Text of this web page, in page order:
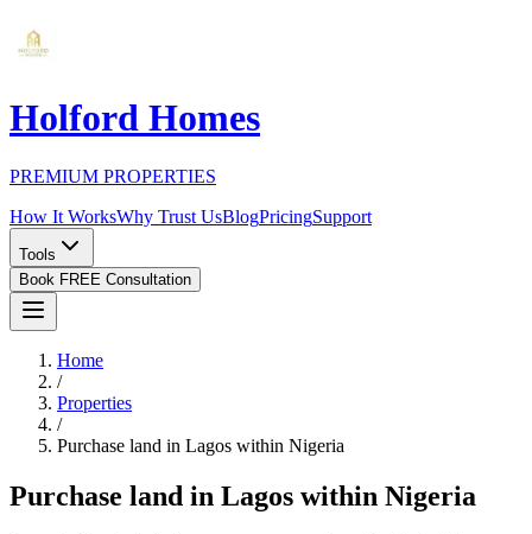
Holford Homes
PREMIUM PROPERTIES
How It WorksWhy Trust UsBlogPricingSupport
Tools
Book FREE Consultation
Home
/
Properties
/
Purchase land in Lagos within Nigeria
Purchase land in Lagos within Nigeria